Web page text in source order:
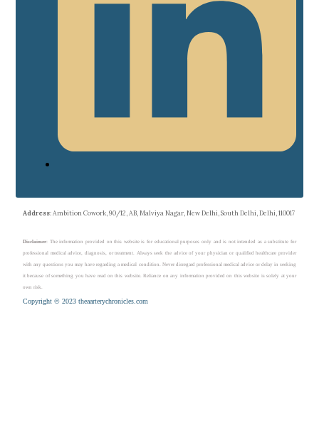
Address: Ambition Cowork, 90/12, AB, Malviya Nagar, New Delhi, South Delhi, Delhi, 110017
Disclaimer: The information provided on this website is for educational purposes only and is not intended as a substitute for
professional medical advice, diagnosis, or treatment. Always seek the advice of your physician or qualified healthcare provider
with any questions you may have regarding a medical condition. Never disregard professional medical advice or delay in seeking
it because of something you have read on this website. Reliance on any information provided on this website is solely at your
own risk.
Copyright © 2023 theaarterychronicles.com